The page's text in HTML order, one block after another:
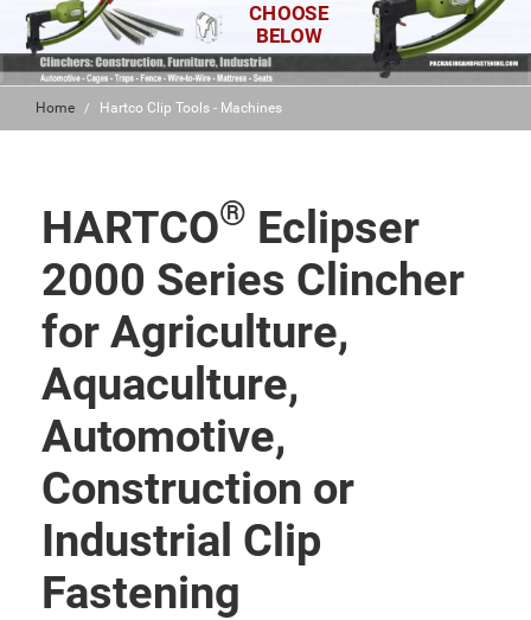
CHOOSE
BELOW
Home Hartco Clip Tools - Machines
HARTCO® Eclipser
2000 Series Clincher
for Agriculture,
Aquaculture,
Automotive,
Construction or
Industrial Clip
Fastening